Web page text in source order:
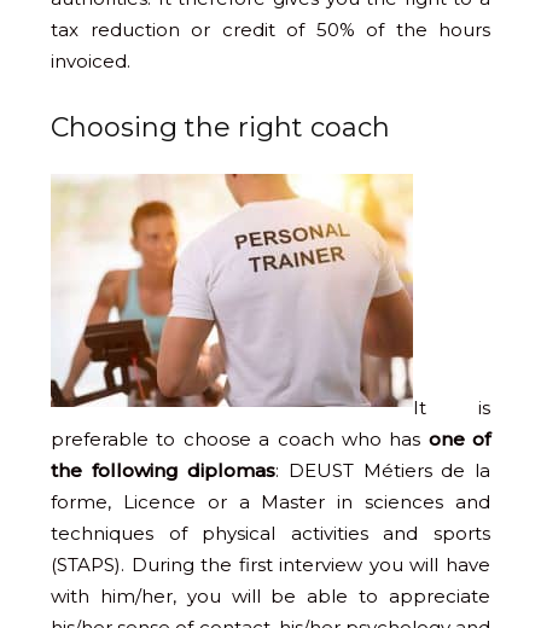
tax reduction or credit of 50% of the hours
invoiced.
Choosing the right coach
It is
preferable to choose a coach who has one of
the following diplomas: DEUST Métiers de la
forme, Licence or a Master in sciences and
techniques of physical activities and sports
(STAPS). During the first interview you will have
with him/her, you will be able to appreciate